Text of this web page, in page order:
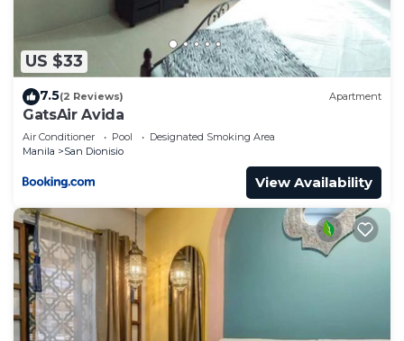
US $33
7.5(2 Reviews) Apartment
GatsAir Avida
Air Conditioner Pool
Designated Smoking Area
Manila
San Dionisio
View Availability